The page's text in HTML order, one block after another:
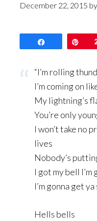
December 22, 2015 by
Pin
“I’m rolling
I’m coming on
My lightning’s
You’re only
I won’t take no
lives
Nobody’s
I got my bell I’m
I’m gonna get
Hells bells